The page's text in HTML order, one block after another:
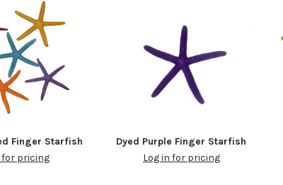
Finger Starfish
for pricing
Dyed Purple Finger Starfish
Log in for pricing